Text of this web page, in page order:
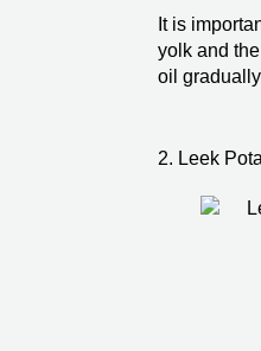
It is
yolk and
oil
2. Leek